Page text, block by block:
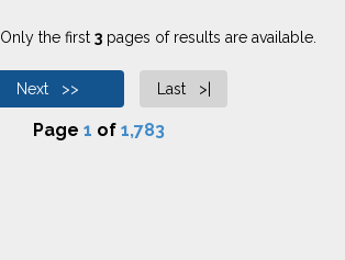
Only the first 3pages of results are available.
Next >> Last >|
Page 1 of 1,783